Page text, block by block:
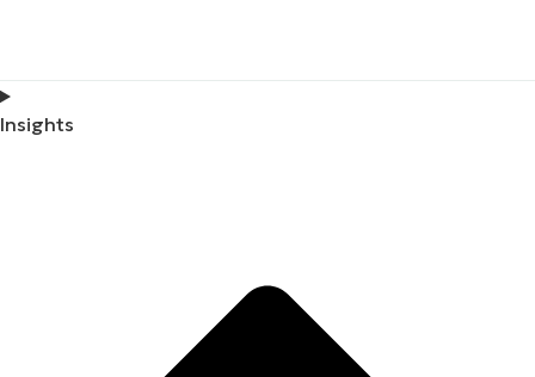
Insights